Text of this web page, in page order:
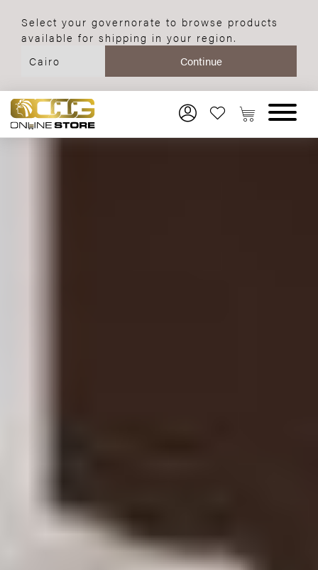
Select your governorate to browse products
available for shipping in your region.